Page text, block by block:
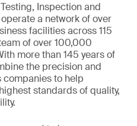
Inspection and
a network of over
facilities across 115
of over 100,000
more than 145 years of
the precision and
to help
standards of quality,